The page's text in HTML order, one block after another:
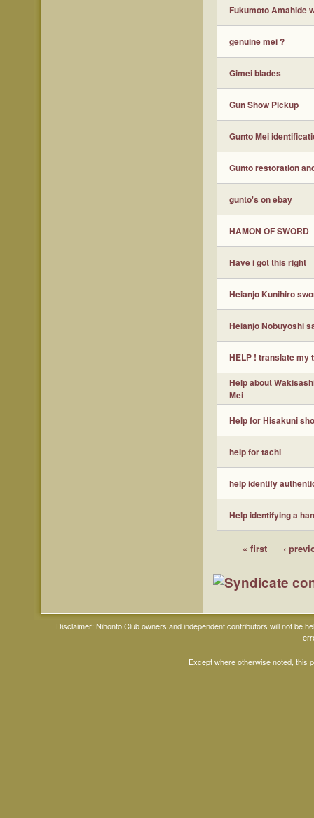
Fukumoto Amahide
genuine mei ?
Gimei blades
Gun Show Pickup
Gunto Mei
Gunto restoration
gunto's on ebay
HAMON OF SWORD
Have i got this right
Heianjo Kunihiro
Heianjo Nobuyoshi
HELP ! translate my
Help about
Mei
Help for Hisakuni
help for tachi
help identify
Help identifying a
« first ‹
Disclaimer: Nihontō Club owners and independent contributors will not be
Except where otherwise noted, this